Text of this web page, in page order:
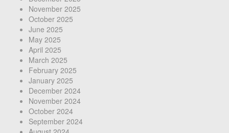
November 2025
October 2025
June 2025
May 2025
April 2025
March 2025
February 2025
January 2025
December 2024
November 2024
October 2024
September 2024